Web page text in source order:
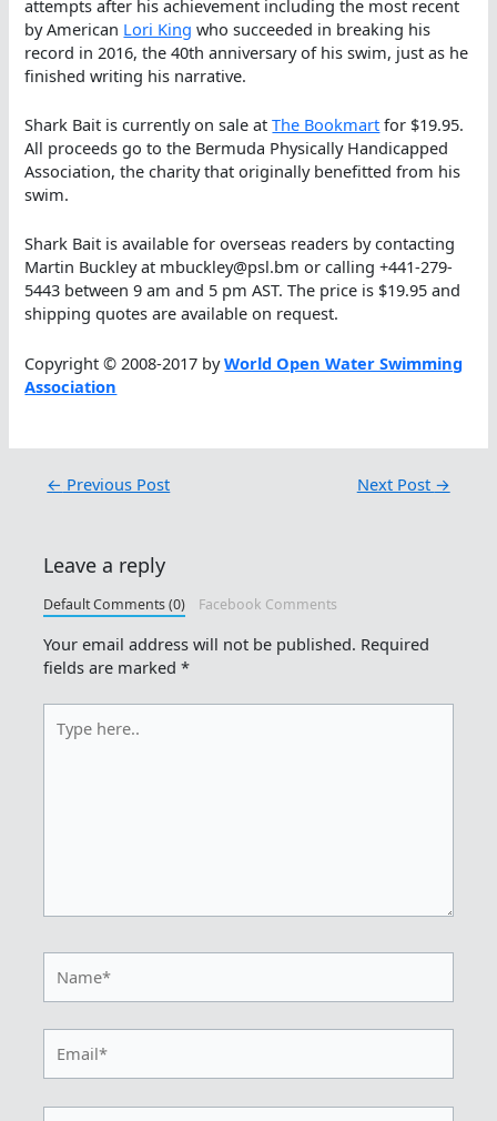
attempts after his achievement including the most recent
by American Lori King who succeeded in breaking his
record in 2016, the 40th anniversary of his swim, just as he
finished writing his narrative.
Shark Bait is currently on sale atThe Bookmart for $19.95.
All proceeds go to the Bermuda Physically Handicapped
Association, the charity that originally benefitted from his
swim.
Shark Bait is available for overseas readers by contacting
Martin Buckley at mbuckley@psl.bm or calling +441-279-
5443 between 9 am and 5 pm AST. The price is $19.95 and
shipping quotes are available on request.
Copyright © 2008-2017 byWorld Open Water Swimming
Association
← Previous Post Next Post →
Leave a reply
Default Comments (0) Facebook Comments
Your email address will not be published. Required
fields are marked*
here..